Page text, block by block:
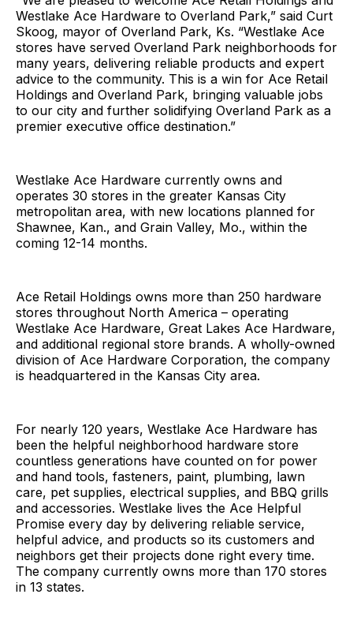
Westlake Ace Hardware to Overland Park,” said Curt
Skoog, mayor of Overland Park, Ks. “Westlake Ace
stores have served Overland Park neighborhoods for
many years, delivering reliable products and expert
advice to the community. This is a win for Ace Retail
Holdings and Overland Park, bringing valuable jobs
to our city and further solidifying Overland Park as a
premier executive office destination.”
Westlake Ace Hardware currently owns and
operates 30 stores in the greater Kansas City
metropolitan area, with new locations planned for
Shawnee, Kan., and Grain Valley, Mo., within the
coming 12-14 months.
Ace Retail Holdings owns more than 250 hardware
stores throughout North America – operating
Westlake Ace Hardware, Great Lakes Ace Hardware,
and additional regional store brands. A wholly-owned
division of Ace Hardware Corporation, the company
is headquartered in the Kansas City area.
For nearly 120 years, Westlake Ace Hardware has
been the helpful neighborhood hardware store
countless generations have counted on for power
and hand tools, fasteners, paint, plumbing, lawn
care, pet supplies, electrical supplies, and BBQ grills
and accessories. Westlake lives the Ace Helpful
Promise every day by delivering reliable service,
helpful advice, and products so its customers and
neighbors get their projects done right every time.
The company currently owns more than 170 stores
in 13 states.